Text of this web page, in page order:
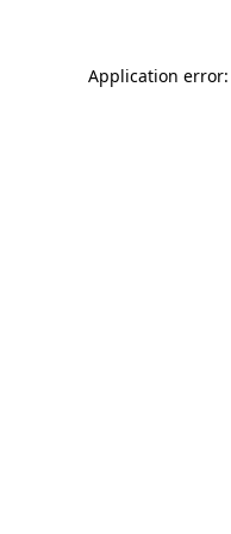
Application